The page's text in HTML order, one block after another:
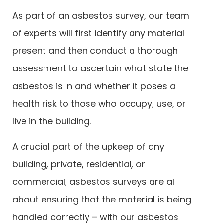
As part of an asbestos survey, our team
of experts will first identify any material
present and then conduct a thorough
assessment to ascertain what state the
asbestos is in and whether it poses a
health risk to those who occupy, use, or
live in the building.
A crucial part of the upkeep of any
building, private, residential, or
commercial, asbestos surveys are all
about ensuring that the material is being
handled correctly – with our asbestos